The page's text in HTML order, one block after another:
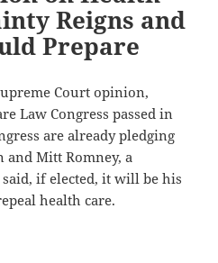
Reigns and
Prepare
Court opinion,
Law Congress passed in
are already pledging
Mitt Romney, a
if elected, it will be his
health care.
of the Supreme Court’s